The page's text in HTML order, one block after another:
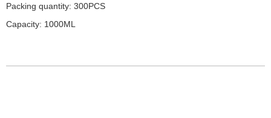
Packing quantity: 300PCS
Capacity: 1000ML